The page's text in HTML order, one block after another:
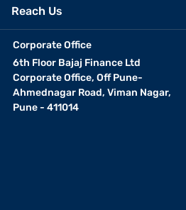
Reach Us
Corporate Office
6th Floor Bajaj Finance Ltd
Corporate Office, Off Pune-
Ahmednagar Road, Viman Nagar,
Pune - 411014